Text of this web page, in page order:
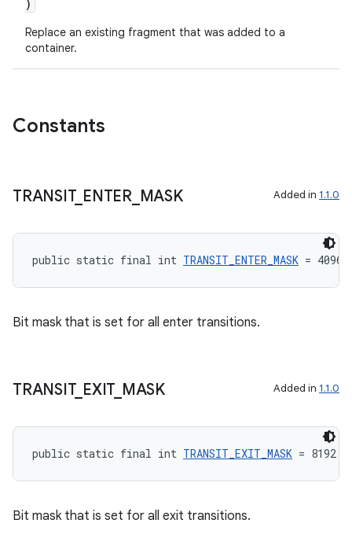
)
Replace an existing fragment that was added to a
container.
Constants
TRANSIT_ ENTER_ MASK Added in 1.1.0
public static final int TRANSIT_ENTER_MASK = 4096
Bit mask that is set for all enter transitions.
TRANSIT_ EXIT_ MASK Added in 1.1.0
public static final int TRANSIT_EXIT_MASK = 8192
Bit mask that is set for all exit transitions.